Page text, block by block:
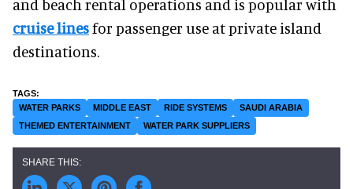
and beach rental operations and is popular with
cruise linesfor passenger use at private island
destinations.
WATER PARKS MIDDLE EAST RIDE SYSTEMS
SAUDI ARABIA
THEMED ENTERTAINMENT
WATER PARK SUPPLIERS